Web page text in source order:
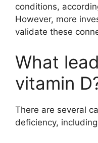
conditions,
However, more
validate these
What
vitamin
There are several
deficiency,